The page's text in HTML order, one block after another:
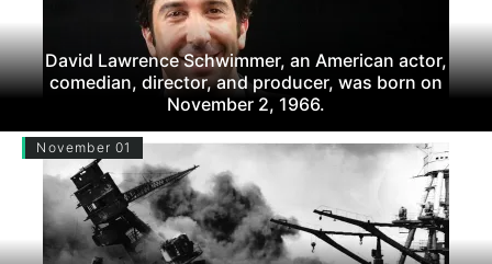
David Lawrence Schwimmer, an American actor,
comedian, director, and producer, was born on
November 2, 1966.
November 01